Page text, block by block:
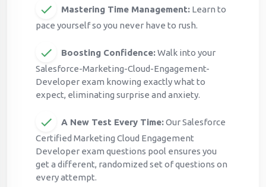
Mastering Time Management: Learn to
pace yourself so you never have to rush.
Boosting Confidence:Walk into your
Salesforce-Marketing-Cloud-Engagement-
Developer exam knowing exactly what to
expect, eliminating surprise and anxiety.
A New Test Every Time:Our Salesforce
Certified Marketing Cloud Engagement
Developer exam questions pool ensures you
get a different, randomized set of questions on
every attempt.